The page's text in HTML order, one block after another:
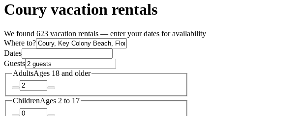
Coury vacation rentals
We found 623 vacation rentals — enter your dates for availability
Where to?
Dates
Guests
AdultsAges 18 and older
ChildrenAges 2 to 17